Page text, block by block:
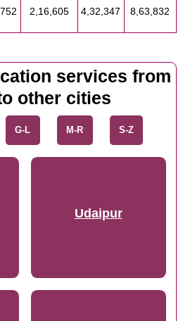
2,16,605 4,32,347 8,63,832
services from
other cities
G-L M-R S-Z
Udaipur